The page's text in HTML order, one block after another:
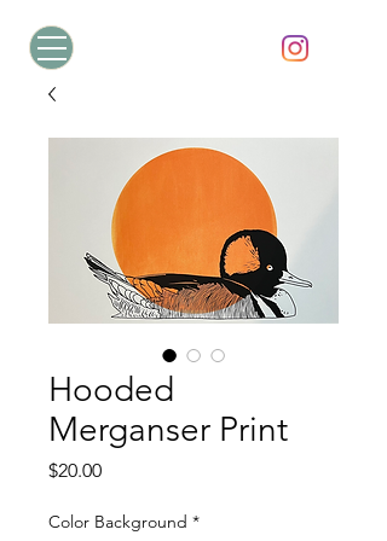
Hooded
Merganser Print
$20.00Price
Color Background *